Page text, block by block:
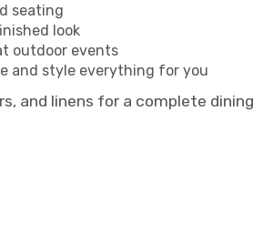
seating
look
outdoor events
and style everything for you
and linens for a complete